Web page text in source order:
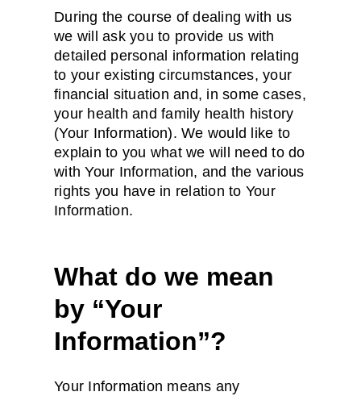
During the course of dealing with us
we will ask you to provide us with
detailed personal information relating
to your existing circumstances, your
financial situation and, in some cases,
your health and family health history
(Your Information). We would like to
explain to you what we will need to do
with Your Information, and the various
rights you have in relation to Your
Information.
What do we mean
by “Your
Information”?
Your Information means any